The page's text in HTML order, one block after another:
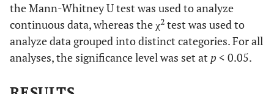
the Mann-Whitney U test was used to analyze
continuous data, whereas the χ2 test was used to
analyze data grouped into distinct categories. For all
analyses, the significance level was set at p< 0.05.